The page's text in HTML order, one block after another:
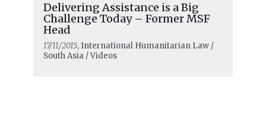
Delivering Assistance is a Big
Challenge Today – Former MSF
Head
17/11/2015, International Humanitarian Law /
South Asia / Videos